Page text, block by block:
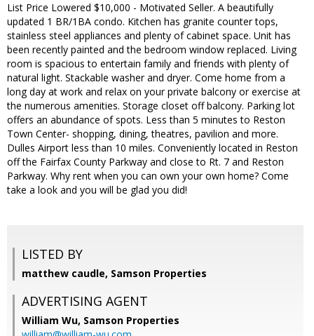
List Price Lowered $10,000 - Motivated Seller. A beautifully
updated 1 BR/1BA condo. Kitchen has granite counter tops,
stainless steel appliances and plenty of cabinet space. Unit has
been recently painted and the bedroom window replaced. Living
room is spacious to entertain family and friends with plenty of
natural light. Stackable washer and dryer. Come home from a
long day at work and relax on your private balcony or exercise at
the numerous amenities. Storage closet off balcony. Parking lot
offers an abundance of spots. Less than 5 minutes to Reston
Town Center- shopping, dining, theatres, pavilion and more.
Dulles Airport less than 10 miles. Conveniently located in Reston
off the Fairfax County Parkway and close to Rt. 7 and Reston
Parkway. Why rent when you can own your own home? Come
take a look and you will be glad you did!
LISTED BY
matthew caudle, Samson Properties
ADVERTISING AGENT
William Wu, Samson Properties